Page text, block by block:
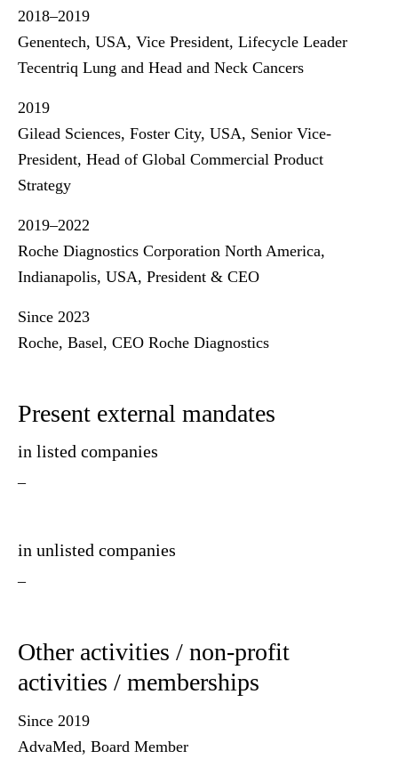
2018–2019
Genentech, USA, Vice President, Lifecycle Leader
Tecentriq Lung and Head and Neck Cancers
2019
Gilead Sciences, Foster City, USA, Senior Vice-
President, Head of Global Commercial Product
Strategy
2019–2022
Roche Diagnostics Corporation North America,
Indianapolis, USA, President & CEO
Since 2023
Roche, Basel, CEO Roche Diagnostics
Present external mandates
in listed companies
–
in unlisted companies
–
Other activities / non-profit
activities / memberships
Since 2019
AdvaMed, Board Member